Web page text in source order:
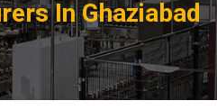
In Ghaziabad